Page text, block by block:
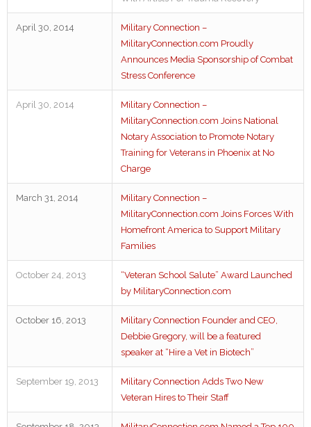
April 30, 2014
Military Connection –
MilitaryConnection.com Proudly
Announces Media Sponsorship of Combat
Stress Conference
April 30, 2014
Military Connection –
MilitaryConnection.com Joins National
Notary Association to Promote Notary
Training for Veterans in Phoenix at No
Charge
March 31, 2014
Military Connection –
MilitaryConnection.com Joins Forces With
Homefront America to Support Military
Families
October 24, 2013
“Veteran School Salute” Award Launched
by MilitaryConnection.com
October 16, 2013
Military Connection Founder and CEO,
Debbie Gregory, will be a featured
speaker at “Hire a Vet in Biotech”
September 19, 2013
Military Connection Adds Two New
Veteran Hires to Their Staff